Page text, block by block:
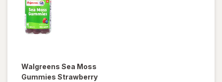
Walgreens Sea Moss
Gummies Strawberry